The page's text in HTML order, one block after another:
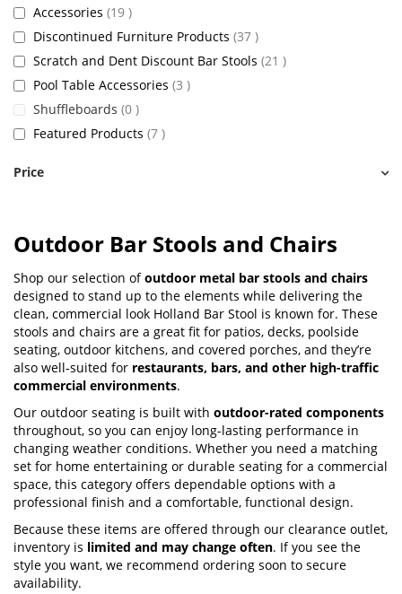
Outdoor Bar Stools and Chairs
Shop our selection ofoutdoor metal bar stools and chairs
designed to stand up to the elements while delivering the
clean, commercial look Holland Bar Stool is known for. These
stools and chairs are a great fit for patios, decks, poolside
seating, outdoor kitchens, and covered porches, and they’re
also well-suited for restaurants, bars, and other high-traffic
commercial environments.
Our outdoor seating is built with outdoor-rated components
throughout, so you can enjoy long-lasting performance in
changing weather conditions. Whether you need a matching
set for home entertaining or durable seating for a commercial
space, this category offers dependable options with a
professional finish and a comfortable, functional design.
Because these items are offered through our clearance outlet,
inventory is limited and may change often. If you see the
style you want, we recommend ordering soon to secure
availability.
Accessories 19 items
Discontinued Furniture Products 37 items
Scratch and Dent Discount Bar Stools 21 items
Pool Table Accessories 3 items
Shuffleboards 0 items
Featured Products 7 items
Price